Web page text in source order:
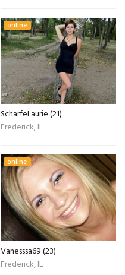
online
ScharfeLaurie (21)
Frederick, IL
online
Vanesssa69 (23)
Frederick, IL